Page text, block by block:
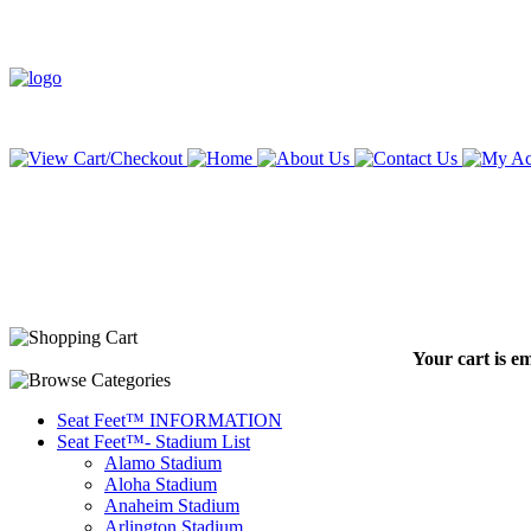
Your cart is
Seat Feet™ INFORMATION
Seat Feet™- Stadium List
Alamo Stadium
Aloha Stadium
Anaheim Stadium
Arlington Stadium